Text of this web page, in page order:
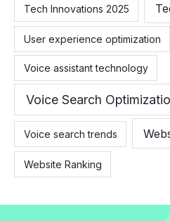
Tech Innovations 2025
User experience optimization
Voice assistant technology
Voice Search
Voice search trends
Website Ranking